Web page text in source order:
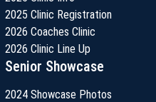
2025 Clinic Registration
2026 Coaches Clinic
2026 Clinic Line Up
Senior Showcase
2024 Showcase Photos